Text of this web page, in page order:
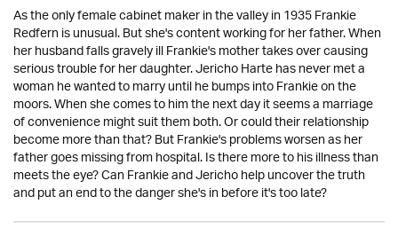
As the only female cabinet maker in the valley in 1935 Frankie
Redfern is unusual. But she's content working for her father. When
her husband falls gravely ill Frankie's mother takes over causing
serious trouble for her daughter. Jericho Harte has never met a
woman he wanted to marry until he bumps into Frankie on the
moors. When she comes to him the next day it seems a marriage
of convenience might suit them both. Or could their relationship
become more than that? But Frankie's problems worsen as her
father goes missing from hospital. Is there more to his illness than
meets the eye? Can Frankie and Jericho help uncover the truth
and put an end to the danger she's in before it's too late?